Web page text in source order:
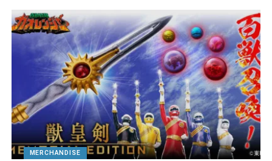
MERCHANDISE